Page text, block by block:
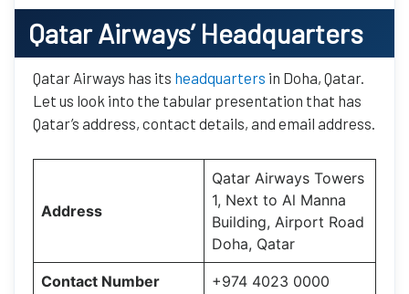
Qatar Airways’Headquarters
Qatar Airways has its headquarters in Doha, Qatar.
Let us look into the tabular presentation that has
Qatar’s address, contact details, and email address.
Address
Qatar Airways Towers
1, Next to Al Manna
Building, Airport Road
Doha, Qatar
Contact Number +974 4023 0000